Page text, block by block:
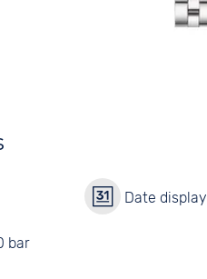
Date display
bar